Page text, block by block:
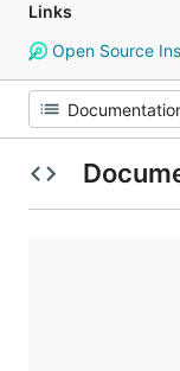
Links
Open Source